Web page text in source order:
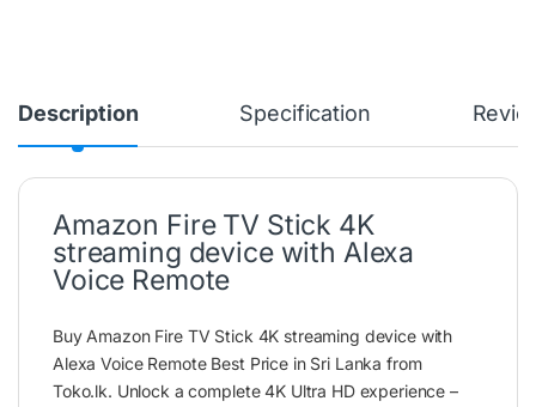
Description Specification
Amazon Fire TV Stick 4K
streaming device with Alexa
Voice Remote
Buy Amazon Fire TV Stick 4K streaming device with
Alexa Voice Remote Best Price in Sri Lanka from
Toko.lk. Unlock a complete 4K Ultra HD experience –